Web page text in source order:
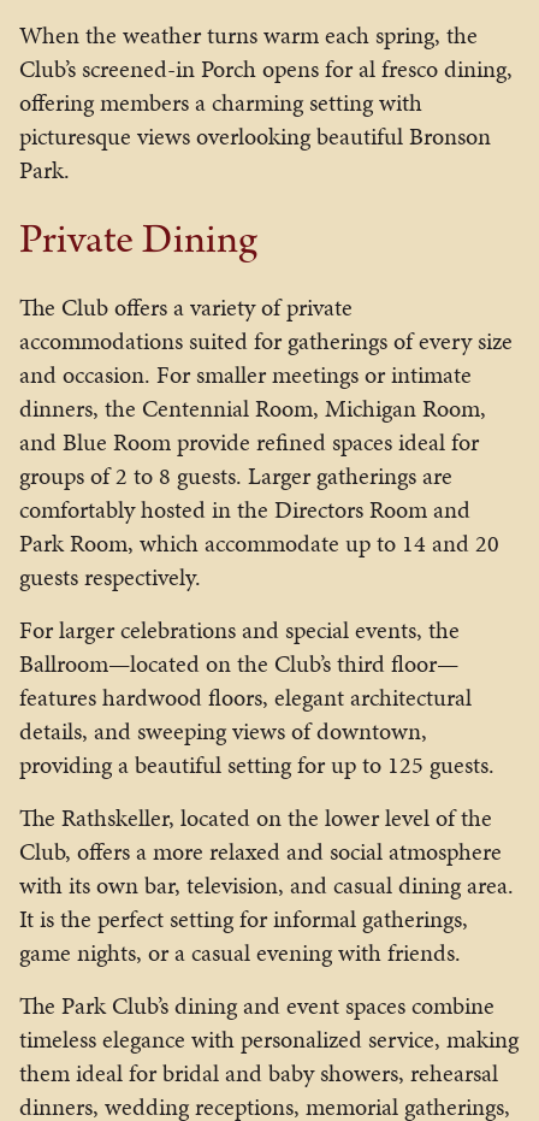
When the weather turns warm each spring, the
Club’s screened-in Porch opens for al fresco dining,
offering members a charming setting with
picturesque views overlooking beautifulBronson
Park.
Private Dining
The Club offers a variety of private
accommodations suited for gatherings of every size
and occasion. For smaller meetings or intimate
dinners, the Centennial Room, Michigan Room,
and Blue Room provide refined spaces ideal for
groups of 2 to 8 guests. Larger gatherings are
comfortably hosted in the Directors Room and
Park Room, which accommodate up to 14 and 20
guests respectively.
For larger celebrations and special events, the
Ballroom—located on the Club’s third floor—
features hardwood floors, elegant architectural
details, and sweeping views of downtown,
providing a beautiful setting for up to 125 guests.
The Rathskeller, located on the lower level of the
Club, offers a more relaxed and social atmosphere
with its own bar, television, and casual dining area.
It is the perfect setting for informal gatherings,
game nights, or a casual evening with friends.
The Park Club’s dining and event spaces combine
timeless elegance with personalized service, making
them ideal for bridal and baby showers, rehearsal
dinners, wedding receptions, memorial gatherings,